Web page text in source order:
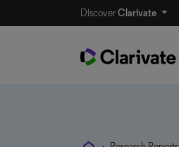
DiscoverClarivate